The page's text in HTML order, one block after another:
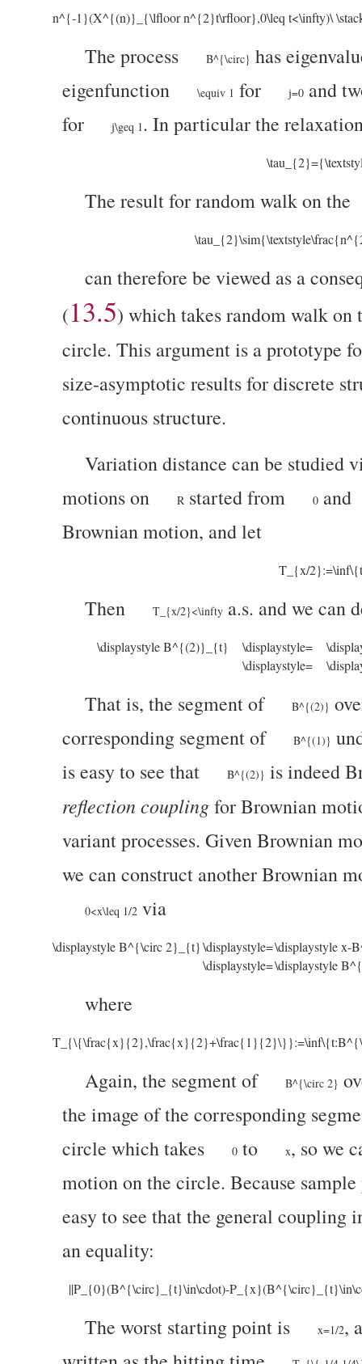
n^{-1}(X^{(n)}_{\lfloor n^{2}t\rfloor},0\leq t<\infty)\
The process B^{\circ} has
eigenfunction
\equiv 1 for j=0 and
for
j\geq 1. In particular the
The result for random walk on the
can therefore be viewed as a
(13.5) which takes random walk on
circle. This argument is a prototype
size-asymptotic results for discrete
continuous structure.
Variation distance can be studied
motions on
R started from 0 and
Brownian motion, and let
T_{x/
Then T_{x/2}<\infty a.s. and we can
\displaystyle B^{(2)}_{t} \displaystyle=
\displaystyle=
That is, the segment of B^{(2)}
corresponding segment of
B^{(1)}
is easy to see that
B^{(2)} is indeed
reflection couplingfor Brownian
variant processes. Given Brownian
we can construct another Brownian
0<x\leq 1/2 via
\displaystyle B^{\circ 2}_{t}\displaystyle=\displaystyle
\displaystyle=\displaystyle
where
Again, the segment of B^{\circ 2}
the image of the corresponding
circle which takes
0 to x, so we
motion on the circle. Because
easy to see that the general
an equality:
||P_{0}(B^{\circ}_{t}\in\cdot)-
The worst starting point is x=1/2,